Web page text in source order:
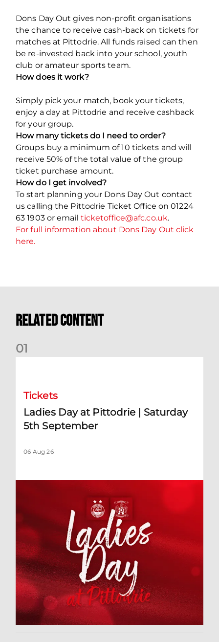
Dons Day Out gives non-profit organisations
the chance to receive cash-back on tickets for
matches at Pittodrie. All funds raised can then
be re-invested back into your school, youth
club or amateur sports team.
How does it work?
Simply pick your match, book your tickets,
enjoy a day at Pittodrie and receive cashback
for your group.
How many tickets do I need to order?
Groups buy a minimum of 10 tickets and will
receive 50% of the total value of the group
ticket purchase amount.
How do I get involved?
To start planning your Dons Day Out contact
us calling the Pittodrie Ticket Office on 01224
63 1903 or email ticketoffice@afc.co.uk.
For full information about Dons Day Out click
here.
Related Content
01
Tickets
Ladies Day at Pittodrie | Saturday
5th September
06 Aug 26